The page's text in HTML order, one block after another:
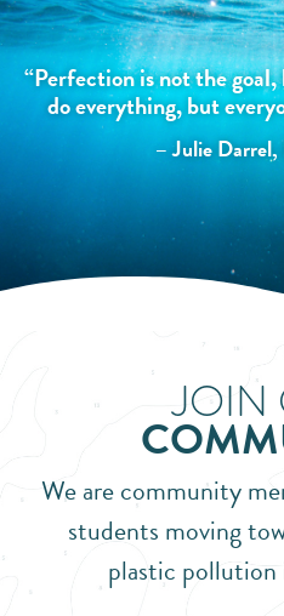
“Perfection is not the goal,
do everything, but
– Julie
JOIN
We are community
students moving
plastic